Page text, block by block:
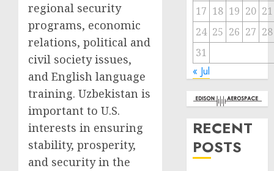
regional security
programs, economic
relations, political and
civil society issues,
and English language
training. Uzbekistan is
important to U.S.
interests in ensuring
stability, prosperity,
and security in the
17 18 19 20 21
24 25 26 27 28
31
« Jul
RECENT
POSTS